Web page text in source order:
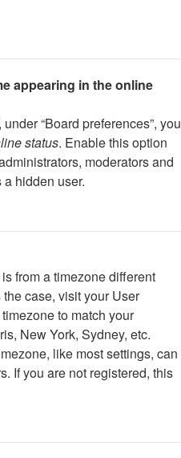
appearing in the online
“Board preferences”, you
status. Enable this option
moderators and
hidden user.
from a timezone different
case, visit your User
to match your
New York, Sydney, etc.
like most settings, can
If you are not registered, this